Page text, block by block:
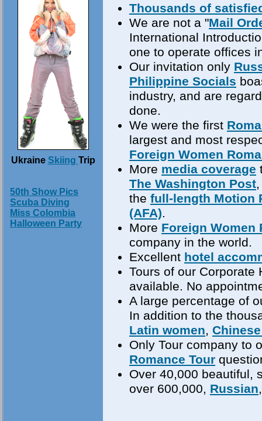
Ukraine Skiing Trip
50th Show Pics
Scuba Diving
Miss Colombia
Halloween Party
Thousands of
We are not a "Mail
International
one to operate offices
Our invitation only
Philippine Socials
industry, and are
done.
We were the first
largest and most
Foreign Women
More media coverage
The Washington Post
the full-length Motion
(AFA).
More Foreign Women
company in the world.
Excellent hotel
Tours of our Corporate
available. No
A large percentage of
In addition to the
Latin women,
Only Tour company to
Romance Tour
Over 40,000 beautiful,
over 600,000, Russian